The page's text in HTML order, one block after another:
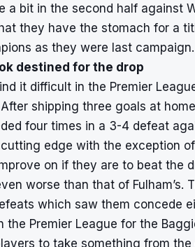
bit in the second half against
they have the stomach for a
as they were last campaign.
destined for the drop
it difficult in the Premier
shipping three goals at
four times in a 3-4 defeat
edge with the exception
on if they are to beat the
worse than that of
which saw them concede
the Premier League for the
to take something from